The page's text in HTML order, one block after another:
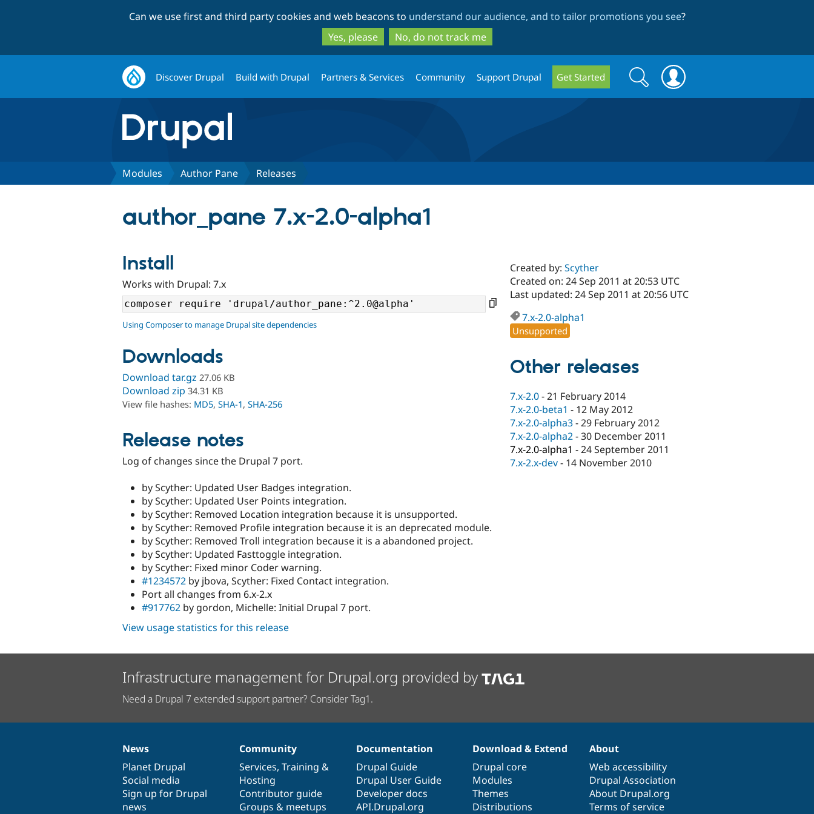
to
main
content
to
search
Can we use first and third party cookies and web beacons to understand our audience, and to tailor promotions you see?
Yes, please
No, do not track me
Discover Drupal Build with Drupal Partners & Services Community Support Drupal Get Started
Search
form
Search
Modules Author Pane Releases
author_pane 7.x-2.0-alpha1
Install
Works with Drupal: 7.x
Using Composer to manage Drupal site dependencies
Downloads
Download tar.gz 27.06 KB
Download zip 34.31 KB
View file hashes: MD5, SHA-1, SHA-256
Release notes
Log of changes since the Drupal 7 port.
by Scyther: Updated User Badges integration.
by Scyther: Updated User Points integration.
by Scyther: Removed Location integration because it is unsupported.
by Scyther: Removed Profile integration because it is an deprecated module.
by Scyther: Removed Troll integration because it is a abandoned project.
by Scyther: Updated Fasttoggle integration.
by Scyther: Fixed minor Coder warning.
#1234572 by jbova, Scyther: Fixed Contact integration.
Port all changes from 6.x-2.x
#917762 by gordon, Michelle: Initial Drupal 7 port.
Created by:Scyther
Created on: 24 Sep 2011 at 20:53 UTC
Last updated: 24 Sep 2011 at 20:56 UTC
7.x-2.0-alpha1
Unsupported
Other releases
7.x-2.0-21 February 2014
7.x-2.0-beta1 - 12 May 2012
7.x-2.0-alpha3-29 February 2012
7.x-2.0-alpha2-30 December 2011
7.x-2.0-alpha1 -24 September 2011
7.x-2.x-dev- 14 November 2010
View usage statistics for this release
Infrastructure management for Drupal.org provided by
Need a Drupal 7 extended support partner? Consider Tag1.
News
items
News
Planet Drupal
Social media
Sign up for Drupal
news
Our
community
Community
Services, Training &
Hosting
Contributor guide
Groups & meetups
Documentation
Documentation
Drupal Guide
Drupal User Guide
Developer docs
API.Drupal.org
Drupal
code
base
Download & Extend
Drupal core
Modules
Themes
Distributions
Governance
of
community
About
Web accessibility
Drupal Association
About Drupal.org
Terms of service